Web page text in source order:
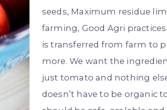
seeds, Maximum residue
farming, Good Agri
is transferred from farm to
more. We want the
just tomato and nothing
doesn’t have to be organic